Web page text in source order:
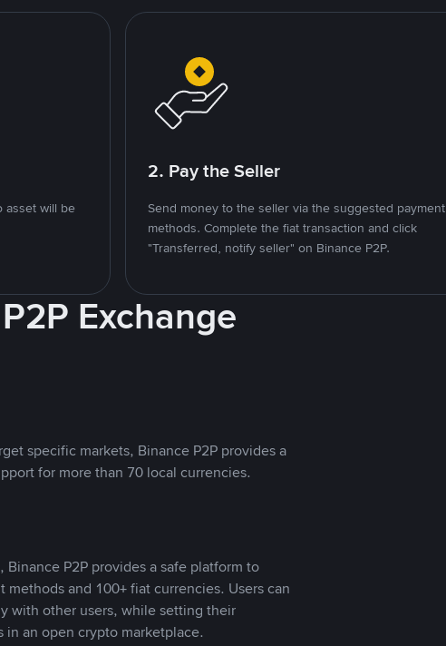
asset will be
2. Pay the Seller
Send money to the seller via the suggested payment
methods. Complete the fiat transaction and click
"Transferred, notify seller" on Binance P2P.
Exchange
specific markets, Binance P2P provides a
for more than 70 local currencies.
P2P provides a safe platform to
and 100+ fiat currencies. Users can
with other users, while setting their
an open crypto marketplace.